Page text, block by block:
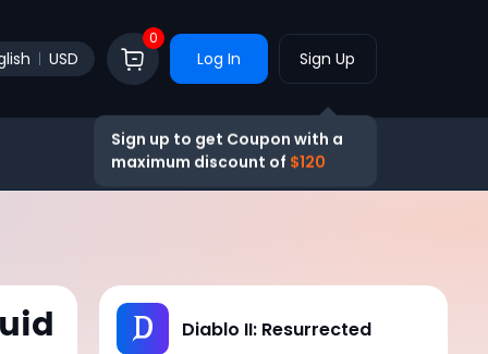
USD
0
Log In Sign Up
Sign up to get Coupon with a
maximum discount of $120
Diablo II: Resurrected